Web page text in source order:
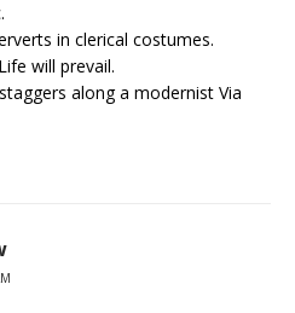
in clerical costumes.
will prevail.
along a modernist Via